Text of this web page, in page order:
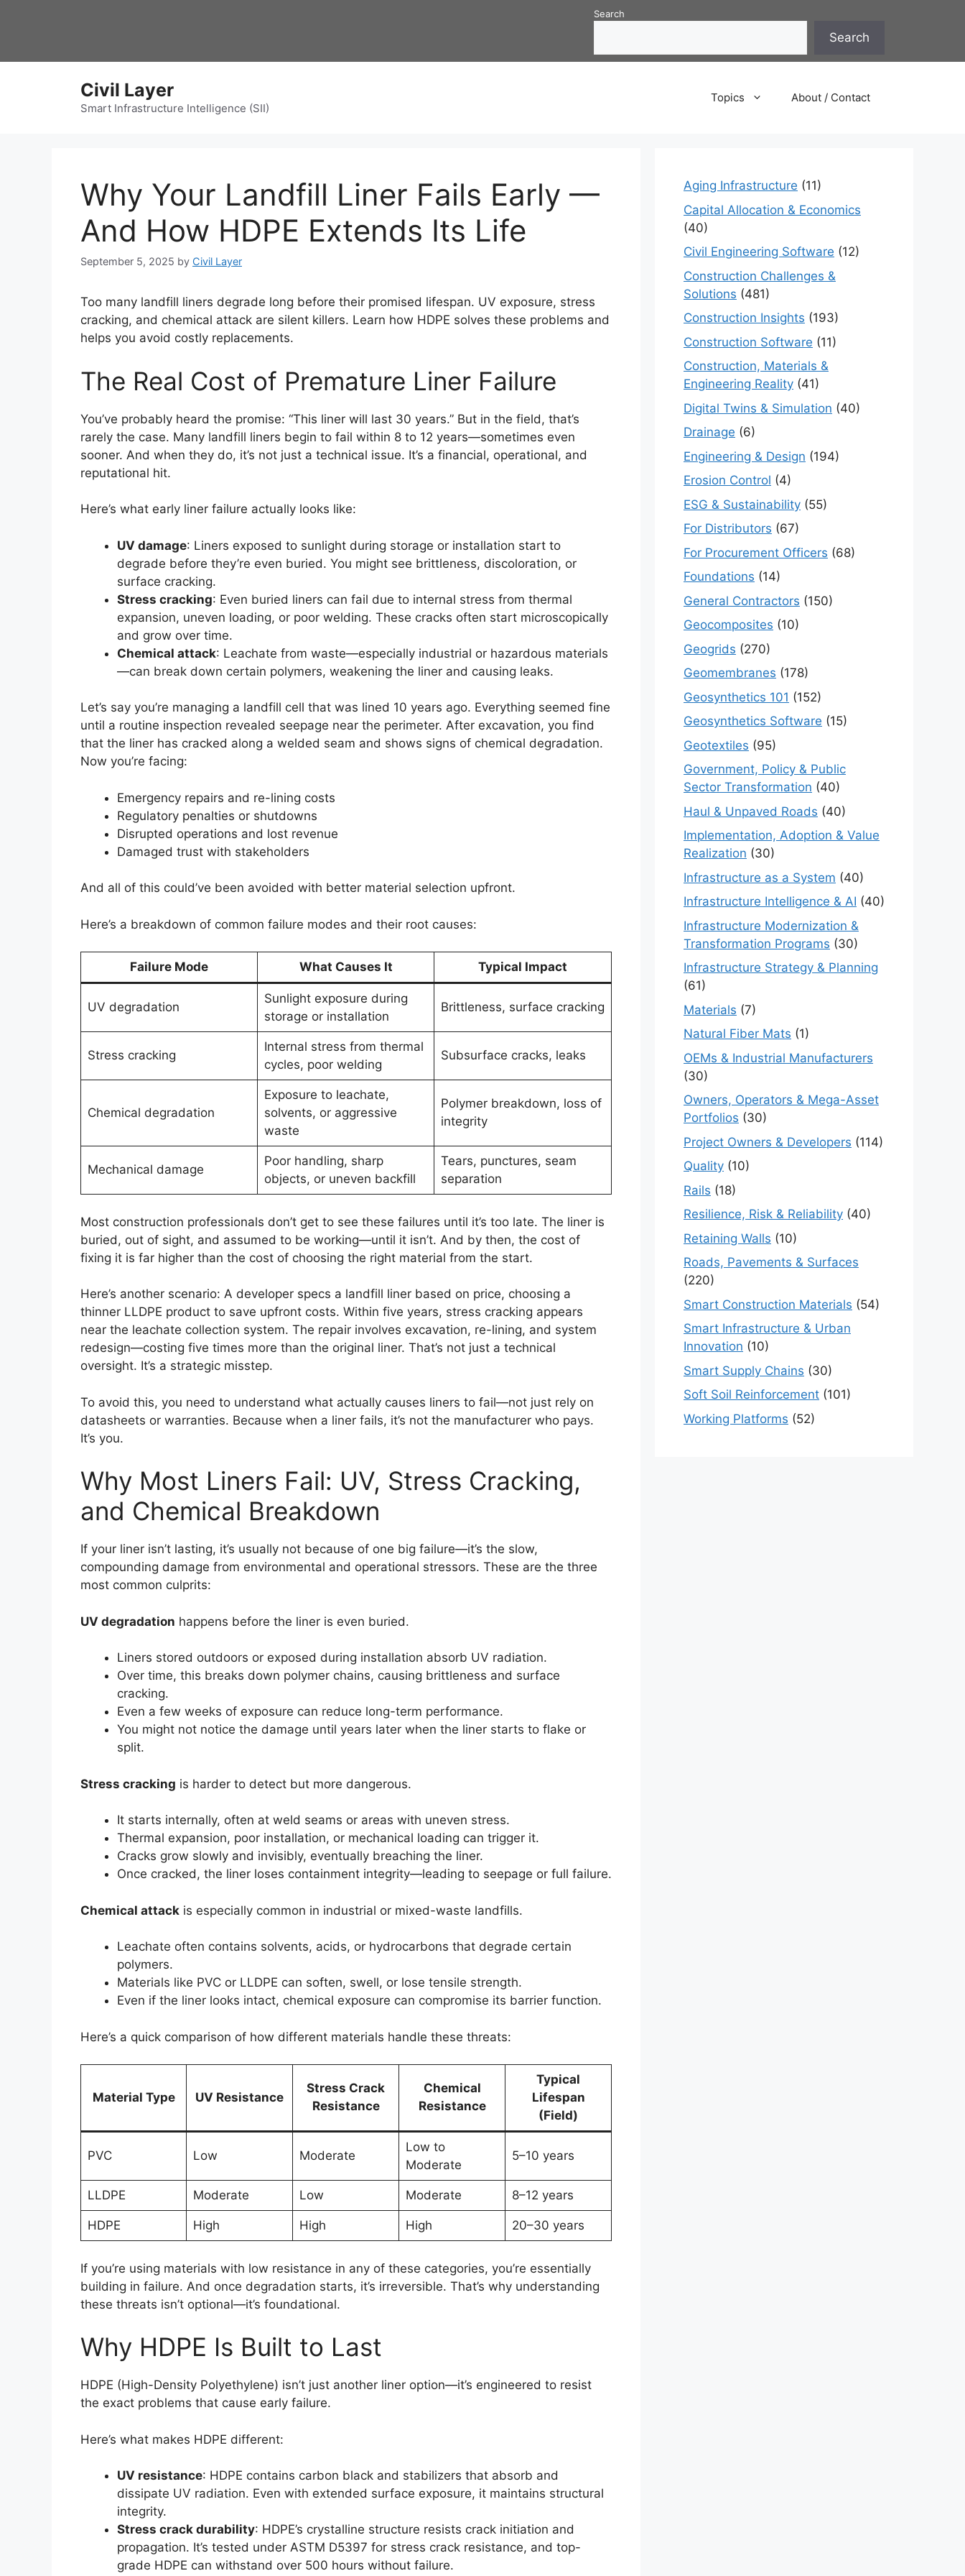
Search
Search
Civil Layer
Smart Infrastructure Intelligence (SII)
Topics About / Contact
Why Your Landfill Liner Fails Early —
And How HDPE Extends Its Life
September 5, 2025 by Civil Layer
Too many landfill liners degrade long before their promised lifespan. UV exposure, stress
cracking, and chemical attack are silent killers. Learn how HDPE solves these problems and
helps you avoid costly replacements.
The Real Cost of Premature Liner Failure
You’ve probably heard the promise: “This liner will last 30 years.” But in the field, that’s
rarely the case. Many landfill liners begin to fail within 8 to 12 years—sometimes even
sooner. And when they do, it’s not just a technical issue. It’s a financial, operational, and
reputational hit.
Here’s what early liner failure actually looks like:
UV damage: Liners exposed to sunlight during storage or installation start to
degrade before they’re even buried. You might see brittleness, discoloration, or
surface cracking.
Stress cracking: Even buried liners can fail due to internal stress from thermal
expansion, uneven loading, or poor welding. These cracks often start microscopically
and grow over time.
Chemical attack: Leachate from waste—especially industrial or hazardous materials
—can break down certain polymers, weakening the liner and causing leaks.
Let’s say you’re managing a landfill cell that was lined 10 years ago. Everything seemed fine
until a routine inspection revealed seepage near the perimeter. After excavation, you find
that the liner has cracked along a welded seam and shows signs of chemical degradation.
Now you’re facing:
Emergency repairs and re-lining costs
Regulatory penalties or shutdowns
Disrupted operations and lost revenue
Damaged trust with stakeholders
And all of this could’ve been avoided with better material selection upfront.
Here’s a breakdown of common failure modes and their root causes:
Failure Mode What Causes It Typical Impact
UV degradation
Sunlight exposure during
storage or installation
Brittleness, surface cracking
Stress cracking
Internal stress from thermal
cycles, poor welding
Subsurface cracks, leaks
Chemical degradation
Exposure to leachate,
solvents, or aggressive
waste
Polymer breakdown, loss of
integrity
Mechanical damage
Poor handling, sharp
objects, or uneven backfill
Tears, punctures, seam
separation
Most construction professionals don’t get to see these failures until it’s too late. The liner is
buried, out of sight, and assumed to be working—until it isn’t. And by then, the cost of
fixing it is far higher than the cost of choosing the right material from the start.
Here’s another scenario: A developer specs a landfill liner based on price, choosing a
thinner LLDPE product to save upfront costs. Within five years, stress cracking appears
near the leachate collection system. The repair involves excavation, re-lining, and system
redesign—costing five times more than the original liner. That’s not just a technical
oversight. It’s a strategic misstep.
To avoid this, you need to understand what actually causes liners to fail—not just rely on
datasheets or warranties. Because when a liner fails, it’s not the manufacturer who pays.
It’s you.
Why Most Liners Fail: UV, Stress Cracking,
and Chemical Breakdown
If your liner isn’t lasting, it’s usually not because of one big failure—it’s the slow,
compounding damage from environmental and operational stressors. These are the three
most common culprits:
UV degradation happens before the liner is even buried.
Liners stored outdoors or exposed during installation absorb UV radiation.
Over time, this breaks down polymer chains, causing brittleness and surface
cracking.
Even a few weeks of exposure can reduce long-term performance.
You might not notice the damage until years later when the liner starts to flake or
split.
Stress cracking is harder to detect but more dangerous.
It starts internally, often at weld seams or areas with uneven stress.
Thermal expansion, poor installation, or mechanical loading can trigger it.
Cracks grow slowly and invisibly, eventually breaching the liner.
Once cracked, the liner loses containment integrity—leading to seepage or full failure.
Chemical attack is especially common in industrial or mixed-waste landfills.
Leachate often contains solvents, acids, or hydrocarbons that degrade certain
polymers.
Materials like PVC or LLDPE can soften, swell, or lose tensile strength.
Even if the liner looks intact, chemical exposure can compromise its barrier function.
Here’s a quick comparison of how different materials handle these threats:
Material Type UV Resistance
Stress Crack
Resistance
Chemical
Resistance
Typical
Lifespan
(Field)
PVC Low Moderate
Low to
Moderate
5–10 years
LLDPE Moderate Low Moderate 8–12 years
HDPE High High High 20–30 years
If you’re using materials with low resistance in any of these categories, you’re essentially
building in failure. And once degradation starts, it’s irreversible. That’s why understanding
these threats isn’t optional—it’s foundational.
Why HDPE Is Built to Last
HDPE (High-Density Polyethylene) isn’t just another liner option—it’s engineered to resist
the exact problems that cause early failure.
Here’s what makes HDPE different:
UV resistance: HDPE contains carbon black and stabilizers that absorb and
dissipate UV radiation. Even with extended surface exposure, it maintains structural
integrity.
Stress crack durability: HDPE’s crystalline structure resists crack initiation and
propagation. It’s tested under ASTM D5397 for stress crack resistance, and top-
grade HDPE can withstand over 500 hours without failure.
Aging Infrastructure (11)
Capital Allocation & Economics
(40)
Civil Engineering Software (12)
Construction Challenges &
Solutions (481)
Construction Insights (193)
Construction Software (11)
Construction, Materials &
Engineering Reality (41)
Digital Twins & Simulation (40)
Drainage (6)
Engineering & Design (194)
Erosion Control (4)
ESG & Sustainability (55)
For Distributors (67)
For Procurement Officers (68)
Foundations (14)
General Contractors (150)
Geocomposites (10)
Geogrids (270)
Geomembranes (178)
Geosynthetics 101 (152)
Geosynthetics Software (15)
Geotextiles (95)
Government, Policy & Public
Sector Transformation (40)
Haul & Unpaved Roads (40)
Implementation, Adoption & Value
Realization (30)
Infrastructure as a System (40)
Infrastructure Intelligence & AI (40)
Infrastructure Modernization &
Transformation Programs (30)
Infrastructure Strategy & Planning
(61)
Materials (7)
Natural Fiber Mats (1)
OEMs & Industrial Manufacturers
(30)
Owners, Operators & Mega-Asset
Portfolios (30)
Project Owners & Developers (114)
Quality (10)
Rails (18)
Resilience, Risk & Reliability (40)
Retaining Walls (10)
Roads, Pavements & Surfaces
(220)
Smart Construction Materials (54)
Smart Infrastructure & Urban
Innovation (10)
Smart Supply Chains (30)
Soft Soil Reinforcement (101)
Working Platforms (52)